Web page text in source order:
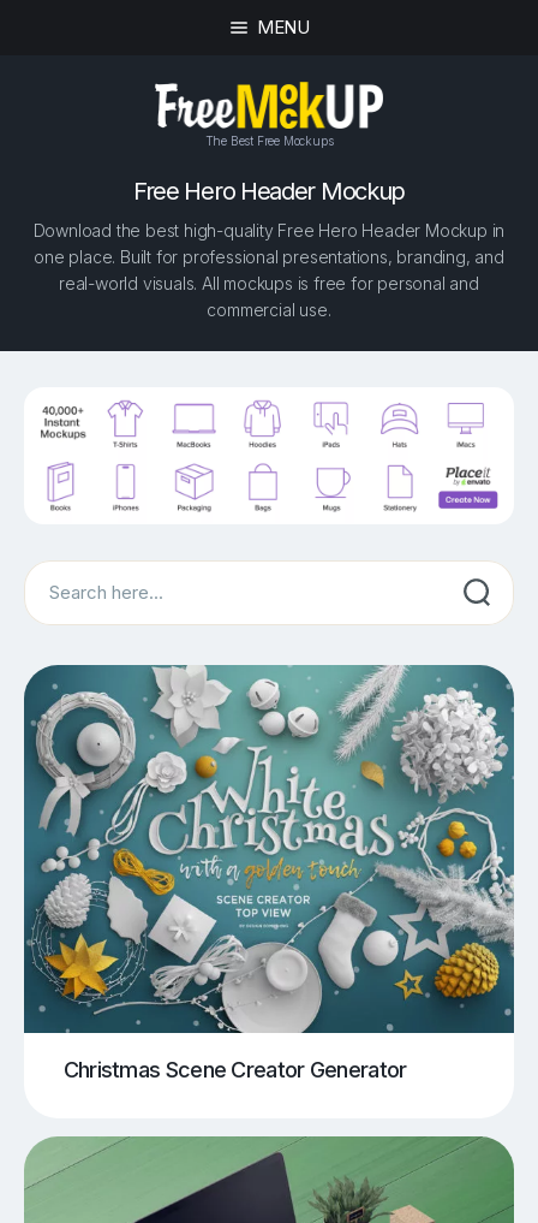
MENU
The Best Free Mockups
Free Hero Header Mockup
Download the best high-quality Free Hero Header Mockup in
one place. Built for professional presentations, branding, and
real-world visuals. All mockups is free for personal and
commercial use.
Search
Christmas Scene Creator Generator